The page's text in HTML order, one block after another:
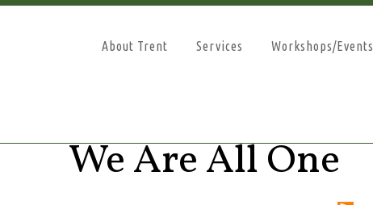
About Trent Services Workshops/Events
We Are All One